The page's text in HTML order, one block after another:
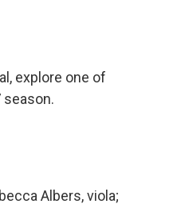
explore one of
Albers, viola;